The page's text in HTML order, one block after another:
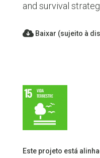
and survival
Baixar (sujeito à
Este projeto está